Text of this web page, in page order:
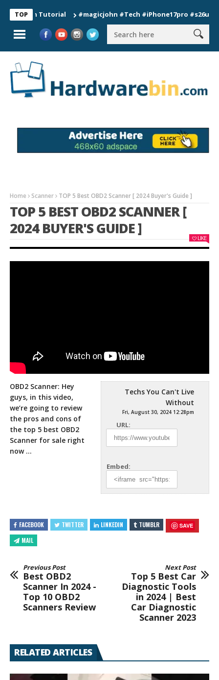
TOP
Tutorial #magicjohn #Tech #iPhone17pro #s26ultra
Home Scanner TOP 5 Best OBD2 Scanner [ 2024 Buyer's Guide ]
TOP 5 BEST OBD2 SCANNER [
2024 BUYER'S GUIDE ]
LIKE
Techs You Can't Live
Without
Fri, August 30, 2024 12:28pm
URL:
Embed:
OBD2 Scanner: Hey
guys, in this video,
we’re going to review
the pros and cons of
the top 5 best OBD2
Scanner for sale right
now …
FACEBOOK TWITTER LINKEDIN TUMBLR SAVE
MAIL
Previous Post
Best OBD2
Scanner In 2024 -
Top 10 OBD2
Scanners Review
Next Post
Top 5 Best Car
Diagnostic Tools
in 2024 | Best
Car Diagnostic
Scanner 2023
RELATED ARTICLES